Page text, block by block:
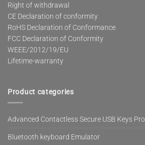
Right of withdrawal
CE Declaration of conformity
RoHS Declaration of Conformance
FCC Declaration of Conformity
WEEE/2012/19/EU
Lifetime-warranty
Product categories
Advanced Contactless Secure USB Keys Pro
Bluetooth keyboard Emulator